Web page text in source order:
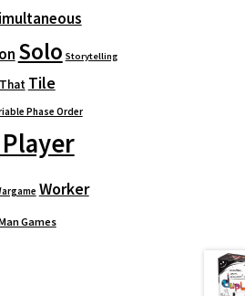
Solo Storytelling
Tile
Phase Order
Worker
Games